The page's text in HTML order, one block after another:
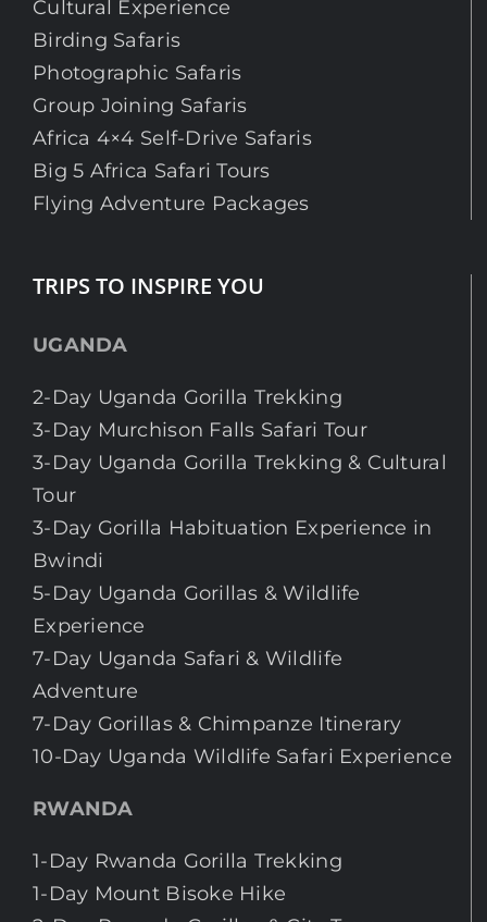
Cultural Experience
Birding Safaris
Photographic Safaris
Group Joining Safaris
Africa 4×4 Self-Drive Safaris
Big 5 Africa Safari Tours
Flying Adventure Packages
TRIPS TO INSPIRE YOU
UGANDA
2-Day Uganda Gorilla Trekking
3-Day Murchison Falls Safari Tour
3-Day Uganda Gorilla Trekking & Cultural
Tour
3-Day Gorilla Habituation Experience in
Bwindi
5-Day Uganda Gorillas & Wildlife
Experience
7-Day Uganda Safari & Wildlife
Adventure
7-Day Gorillas & Chimpanze Itinerary
10-Day Uganda Wildlife Safari Experience
RWANDA
1-Day Rwanda Gorilla Trekking
1-Day Mount Bisoke Hike